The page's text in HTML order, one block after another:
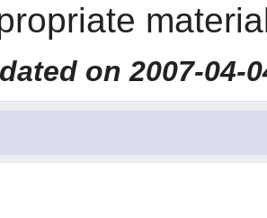
on 2007-04-